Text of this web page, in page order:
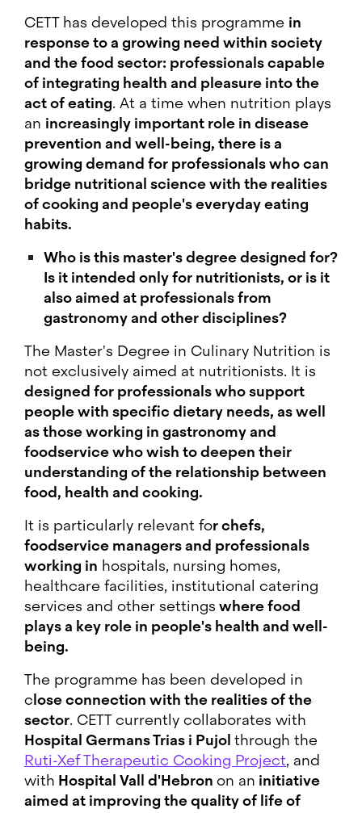
CETT has developed this programme in
response to a growing need within society
and the food sector: professionals capable
of integrating health and pleasure into the
act of eating. At a time when nutrition plays
an increasingly important role in disease
prevention and well-being, there is a
growing demand for professionals who can
bridge nutritional science with the realities
of cooking and people's everyday eating
habits.
Who is this master's degree designed for?
Is it intended only for nutritionists, or is it
also aimed at professionals from
gastronomy and other disciplines?
The Master's Degree in Culinary Nutrition is
not exclusively aimed at nutritionists. It is
designed for professionals who support
people with specific dietary needs, as well
as those working in gastronomy and
foodservice who wish to deepen their
understanding of the relationship between
food, health and cooking.
It is particularly relevant for chefs,
foodservice managers and professionals
working in hospitals, nursing homes,
healthcare facilities, institutional catering
services and other settings where food
plays a key role in people's health and well-
being.
The programme has been developed in
close connection with the realities of the
sector. CETT currently collaborates with
Hospital Germans Trias i Pujol through the
Ruti-Xef Therapeutic Cooking Project, and
with Hospital Vall d'Hebron on an initiative
aimed at improving the quality of life of